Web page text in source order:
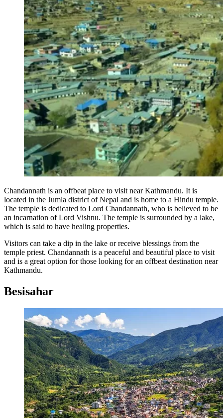
Chandannath is an offbeat place to visit near Kathmandu. It is
located in the Jumla district of Nepal and is home to a Hindu temple.
The temple is dedicated to Lord Chandannath, who is believed to be
an incarnation of Lord Vishnu. The temple is surrounded by a lake,
which is said to have healing properties.
Visitors can take a dip in the lake or receive blessings from the
temple priest. Chandannath is a peaceful and beautiful place to visit
and is a great option for those looking for an offbeat destination near
Kathmandu.
Besisahar